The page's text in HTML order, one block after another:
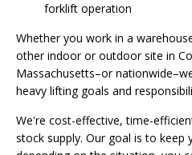
forklift operation
Whether you work in a
other indoor or outdoor site in
Massachusetts–or
heavy lifting goals and
We're cost-effective, time-
stock supply. Our goal is to keep